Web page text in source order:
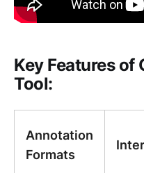
Key Features of
Tool:
Annotation
Formats